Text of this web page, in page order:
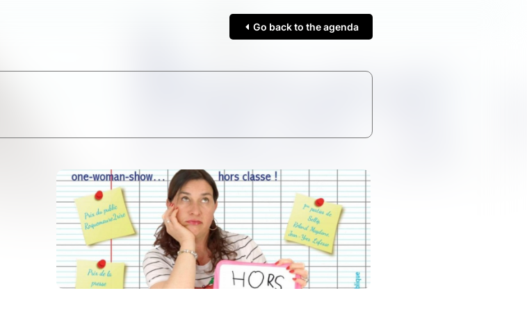
Go back to the agenda